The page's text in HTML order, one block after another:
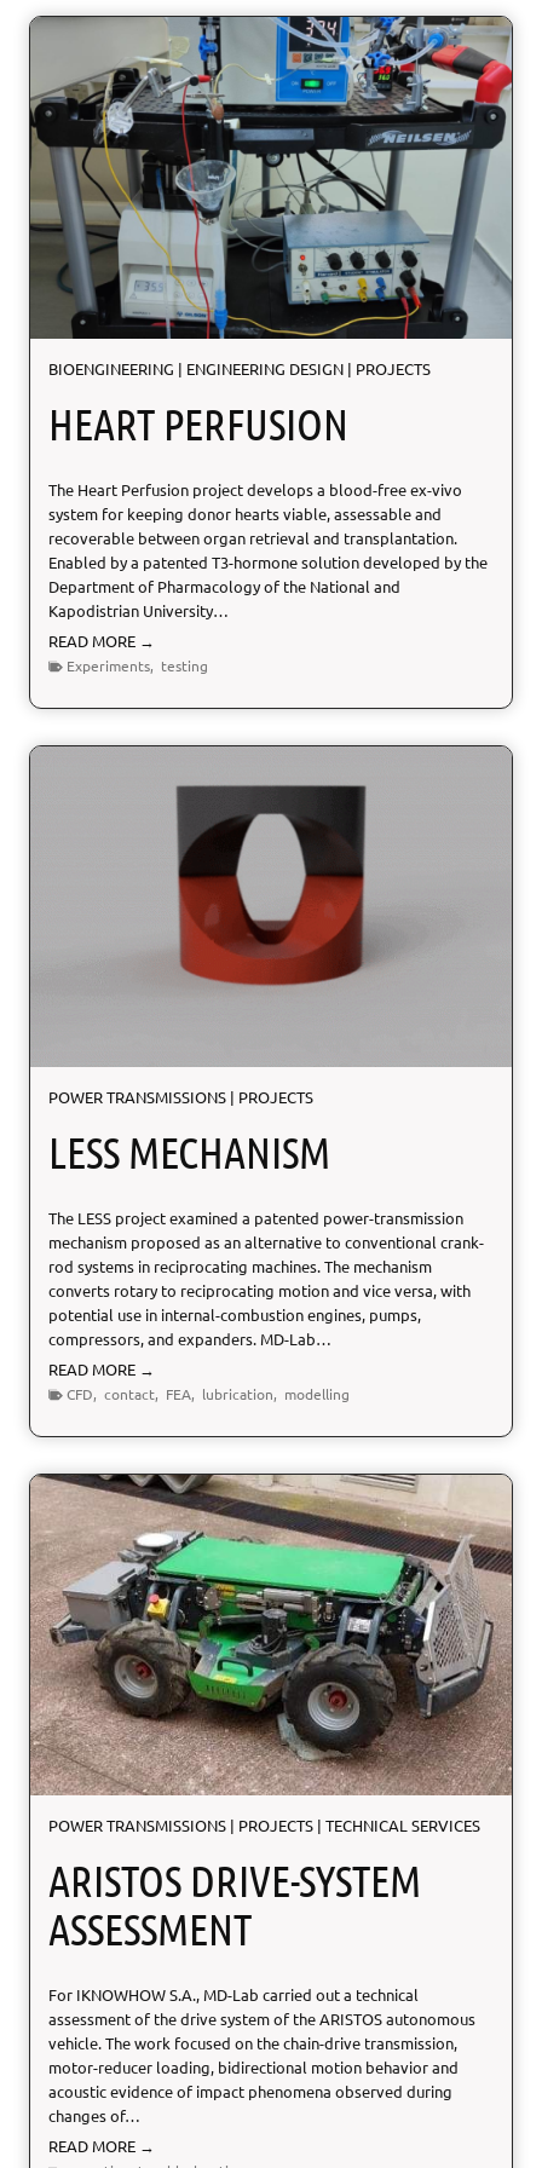
F
:
n
a
u
r
-
i
n
s
p
i
e
U
R
F
A
C
E
BIOENGINEERING | ENGINEERING DESIGN | PROJECTS
HEART PERFUSION
The Heart Perfusion project develops a blood-free ex-vivo
system for keeping donor hearts viable, assessable and
recoverable between organ retrieval and transplantation.
Enabled by a patented T3-hormone solution developed by the
Department of Pharmacology of the National and
Kapodistrian University…
READ MORE →
r
Experiments, testing
POWER TRANSMISSIONS | PROJECTS
LESS MECHANISM
The LESS project examined a patented power-transmission
mechanism proposed as an alternative to conventional crank-
rod systems in reciprocating machines. The mechanism
converts rotary to reciprocating motion and vice versa, with
potential use in internal-combustion engines, pumps,
compressors, and expanders. MD-Lab…
READ MORE →
E
S
e
c
h
a
n
i
s
m
CFD, contact, FEA, lubrication, modelling
POWER TRANSMISSIONS | PROJECTS | TECHNICAL SERVICES
ARISTOS DRIVE-SYSTEM
ASSESSMENT
For IKNOWHOW S.A., MD-Lab carried out a technical
assessment of the drive system of the ARISTOS autonomous
vehicle. The work focused on the chain-drive transmission,
motor-reducer loading, bidirectional motion behavior and
acoustic evidence of impact phenomena observed during
changes of…
READ MORE →